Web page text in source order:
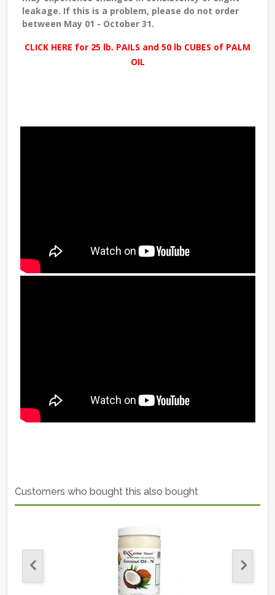
leakage. If this is a problem, please do not order
between May 01 - October 31.
CLICK HERE for 25 lb. PAILS and 50 lb CUBES of PALM
OIL
Customers who bought this also bought